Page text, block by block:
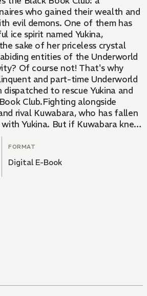
who gained their wealth and
evil demons. One of them has
ice spirit named Yukina,
sake of her priceless crystal
entities of the Underworld
Of course not! That's why
and part-time Underworld
to rescue Yukina and
Club.Fighting alongside
rival Kuwabara, who has fallen
Yukina. But if Kuwabara knew
he might not be so hot for the
kidnapper isn't about to give
To destroy Yusuke and
nothing less than the Brokers of
powerful that even the
Yusuke and his friends are
in the center of a demonic
FORMAT
Digital E-Book